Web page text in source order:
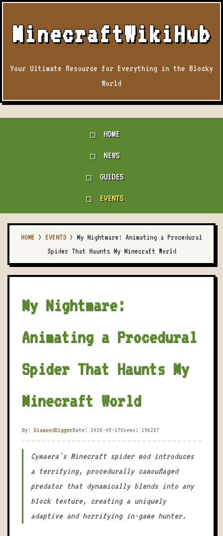
MinecraftWikiHub
Your Ultimate Resource for Everything in the Blocky
World
HOME
NEWS
GUIDES
EVENTS
HOME > EVENTS > My Nightmare: Animating a Procedural
Spider That Haunts My Minecraft World
My Nightmare:
Animating a Procedural
Spider That Haunts My
Minecraft World
By: DiamondDiggerDate: 2026-05-17Views: 196287
Cymaera's Minecraft spider mod introduces
a terrifying, procedurally camouflaged
predator that dynamically blends into any
block texture, creating a uniquely
adaptive and horrifying in-game hunter.